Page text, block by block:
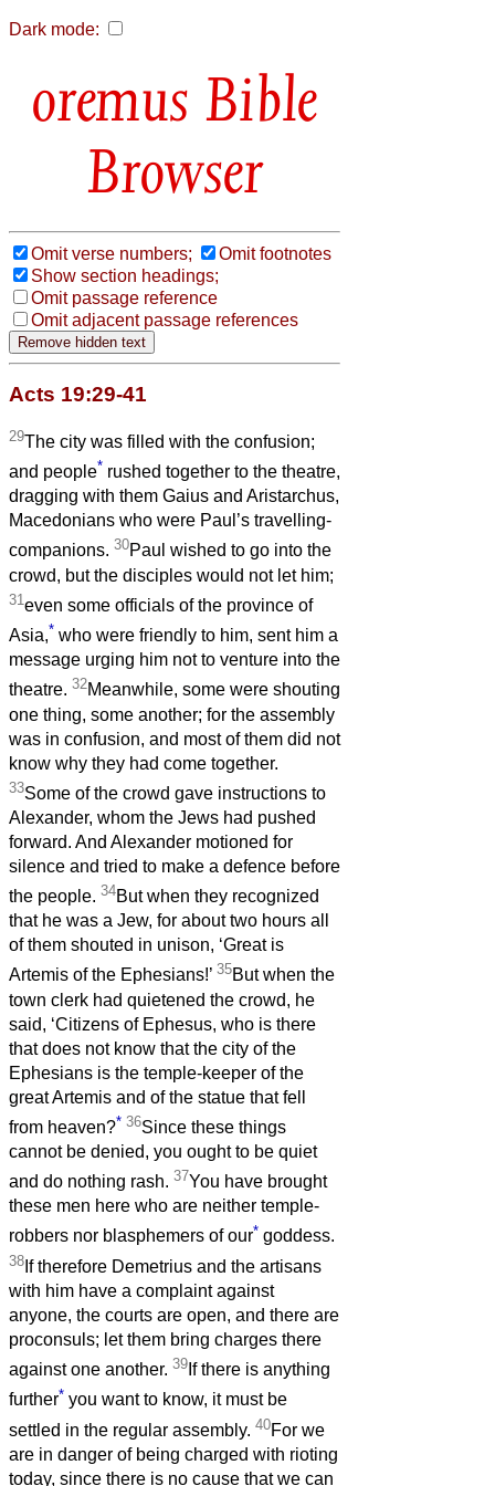
Dark mode:
Bible
Browser
Omit verse numbers;
Omit footnotes
Show section headings;
Omit passage reference
Omit adjacent passage references
Acts 19:29-41
29The city was filled with the confusion;
and people* rushed together to the theatre,
dragging with them Gaius and Aristarchus,
Macedonians who were Paul’s travelling-
companions. 30Paul wished to go into the
crowd, but the disciples would not let him;
31 even some officials of the province of
Asia,* who were friendly to him, sent him a
message urging him not to venture into the
theatre. 32Meanwhile, some were shouting
one thing, some another; for the assembly
was in confusion, and most of them did not
know why they had come together.
33Some of the crowd gave instructions to
Alexander, whom the Jews had pushed
forward. And Alexander motioned for
silence and tried to make a defence before
the people. 34But when they recognized
that he was a Jew, for about two hours all
of them shouted in unison, ‘Great is
Artemis of the Ephesians!’ 35But when the
town clerk had quietened the crowd, he
said, ‘Citizens of Ephesus, who is there
that does not know that the city of the
Ephesians is the temple-keeper of the
great Artemis and of the statue that fell
from heaven?* 36Since these things
cannot be denied, you ought to be quiet
and do nothing rash. 37You have brought
these men here who are neither temple-
robbers nor blasphemers of our* goddess.
38 If therefore Demetrius and the artisans
with him have a complaint against
anyone, the courts are open, and there are
proconsuls; let them bring charges there
against one another. 39 If there is anything
further* you want to know, it must be
settled in the regular assembly. 40For we
are in danger of being charged with rioting
today, since there is no cause that we can